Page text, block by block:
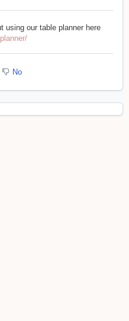
using our table planner here
No